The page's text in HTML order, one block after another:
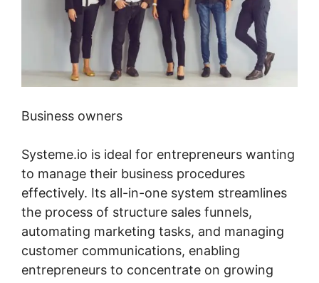
Business owners
Systeme.io is ideal for entrepreneurs wanting
to manage their business procedures
effectively. Its all-in-one system streamlines
the process of structure sales funnels,
automating marketing tasks, and managing
customer communications, enabling
entrepreneurs to concentrate on growing